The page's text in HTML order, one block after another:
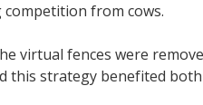
from cows.
virtual fences were
this strategy benefited